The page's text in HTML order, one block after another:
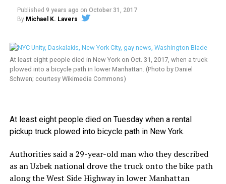
Published 9 years ago on October 31, 2017
By Michael K. Lavers
At least eight people died in New York on Oct. 31, 2017, when a truck
plowed into a bicycle path in lower Manhattan. (Photo by Daniel
Schwen; courtesy Wikimedia Commons)
At least eight people died on Tuesday when a rental
pickup truck plowed into bicycle path in New York.
Authorities said a 29-year-old man who they described
as an Uzbek national drove the truck onto the bike path
along the West Side Highway in lower Manhattan